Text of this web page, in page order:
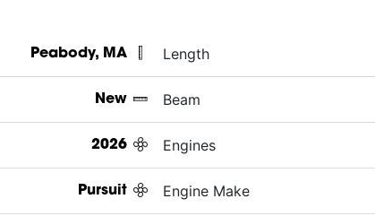
Peabody, MA
New
2026
Pursuit
Length
Beam
Engines
Engine Make